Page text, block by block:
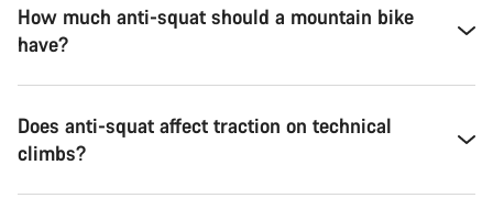
How much anti-squat should a mountain bike
have?
Does anti-squat affect traction on technical
climbs?